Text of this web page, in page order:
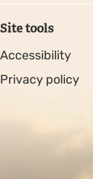
Site tools
Accessibility
Privacy policy
Copyright ©